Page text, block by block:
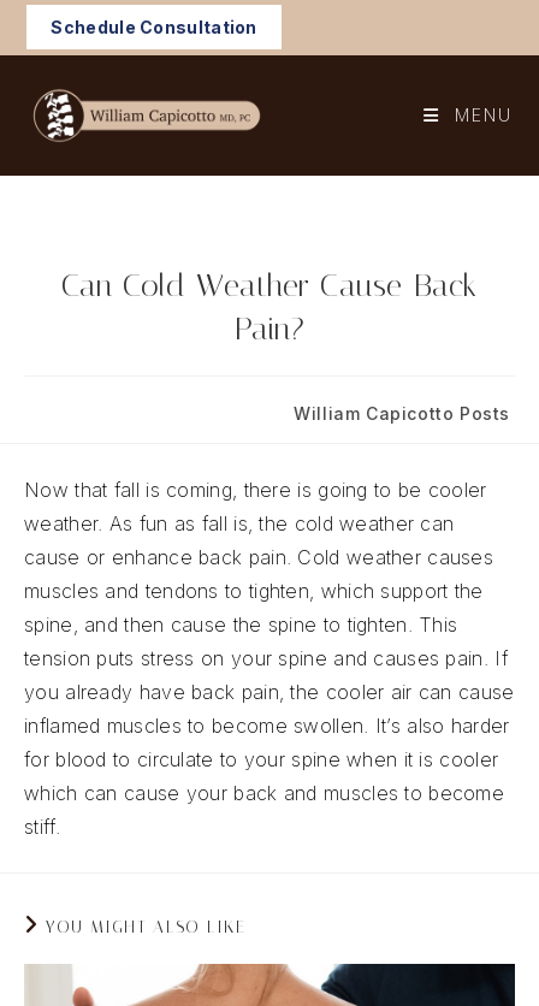
Schedule Consultation
MENU
Can Cold Weather Cause Back
Pain?
PostWilliam Capicotto Posts
Now that fall is coming, there is going to be cooler
weather. As fun as fall is, the cold weather can
cause or enhance back pain. Cold weather causes
muscles and tendons to tighten, which support the
spine, and then cause the spine to tighten. This
tension puts stress on your spine and causes pain. If
you already have back pain, the cooler air can cause
inflamed muscles to become swollen. It’s also harder
for blood to circulate to your spine when it is cooler
which can cause your back and muscles to become
stiff.
YOU MIGHT ALSO LIKE